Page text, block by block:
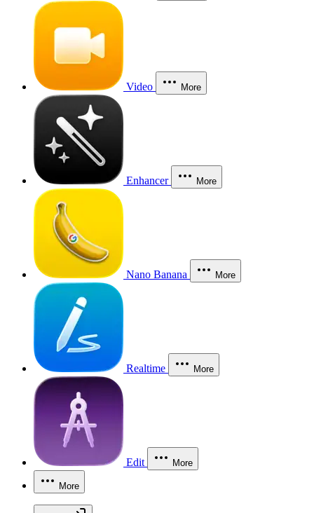
Video More
Enhancer More
Nano Banana More
Realtime More
Edit More
More